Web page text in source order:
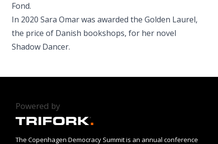
Fond.
In 2020 Sara Omar was awarded the Golden Laurel,
the price of Danish bookshops, for her novel
Shadow Dancer.
Powered by
The Copenhagen Democracy Summit is an annual conference